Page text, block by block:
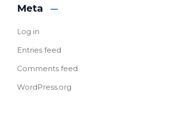
Meta
Log in
Entries feed
Comments feed
WordPress.org